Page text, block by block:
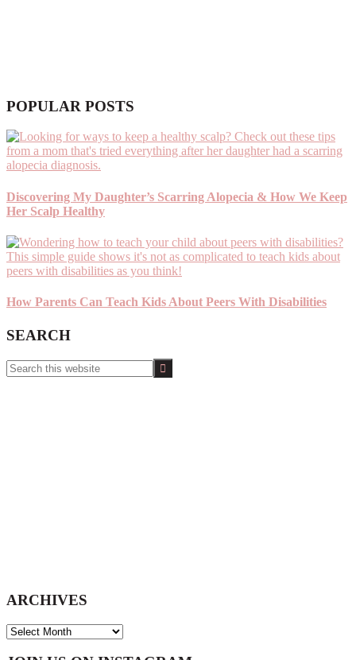
POPULAR POSTS
Discovering My Daughter’s Scarring Alopecia & How We Keep
Her Scalp Healthy
How Parents Can Teach Kids About Peers With Disabilities
SEARCH
Search
this
ARCHIVES
ARCHIVES